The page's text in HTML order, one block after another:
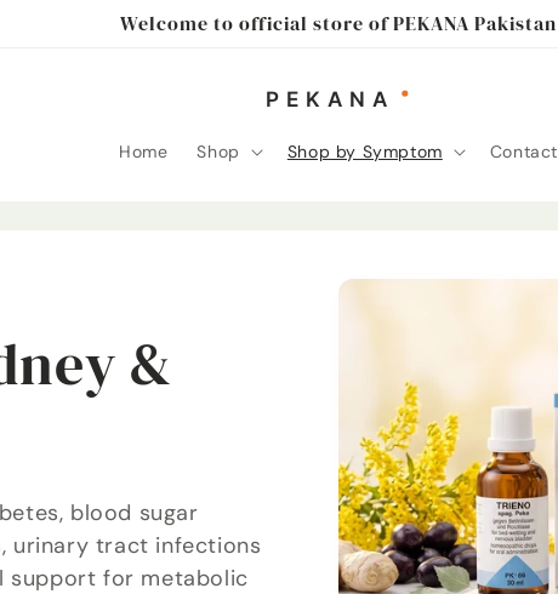
Welcome to official store of PEKANA Pakistan
Home Shop Shop by Symptom Contact
&
blood sugar
urinary tract infections
support for metabolic